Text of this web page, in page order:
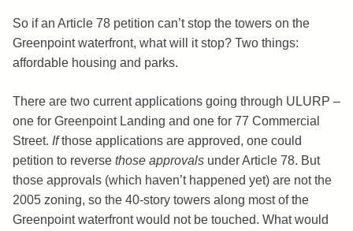
So if an Article 78 petition can’t stop the towers on the
Greenpoint waterfront, what will it stop? Two things:
affordable housing and parks.
There are two current applications going through ULURP –
one for Greenpoint Landing and one for 77 Commercial
Street. Ifthose applications are approved, one could
petition to reverse those approvals under Article 78. But
those approvals (which haven’t happened yet) are not the
2005 zoning, so the 40-story towers along most of the
Greenpoint waterfront would not be touched. What would